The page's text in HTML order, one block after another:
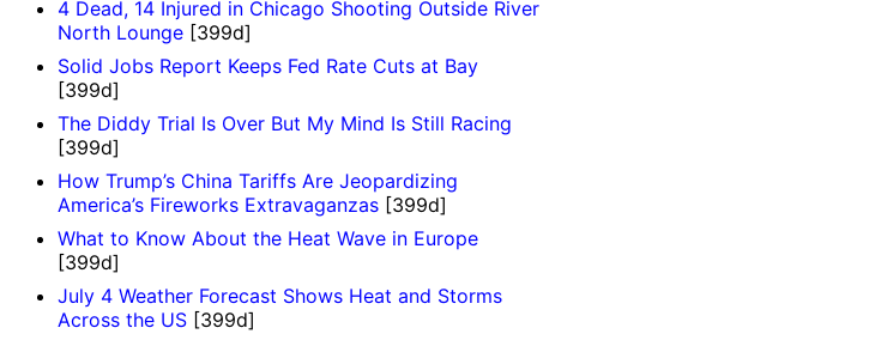
4 Dead, 14 Injured in Chicago Shooting Outside River
North Lounge [399d]
Solid Jobs Report Keeps Fed Rate Cuts at Bay
[399d]
The Diddy Trial Is Over But My Mind Is Still Racing
[399d]
How Trump’s China Tariffs Are Jeopardizing
America’s Fireworks Extravaganzas [399d]
What to Know About the Heat Wave in Europe
[399d]
July 4 Weather Forecast Shows Heat and Storms
Across the US [399d]